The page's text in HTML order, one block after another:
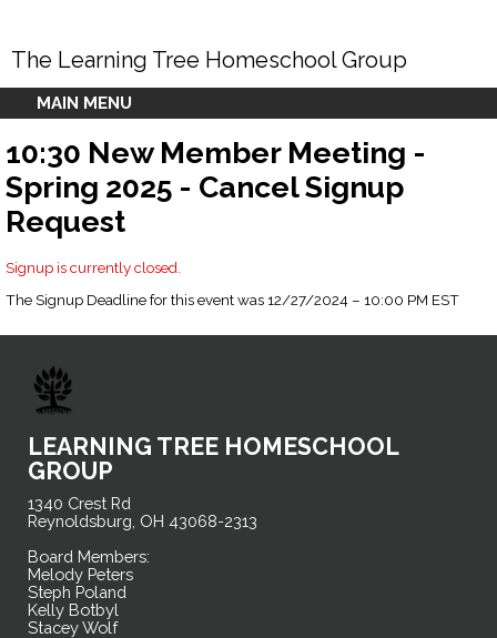
The Learning Tree Homeschool Group
MAIN MENU
10:30 New Member Meeting -
Spring 2025 - Cancel Signup
Request
Signup is currently closed.
The Signup Deadline for this event was 12/27/2024 – 10:00 PM EST
LEARNING TREE HOMESCHOOL
GROUP
1340 Crest Rd
Reynoldsburg, OH 43068-2313
Board Members:
Melody Peters
Steph Poland
Kelly Botbyl
Stacey Wolf